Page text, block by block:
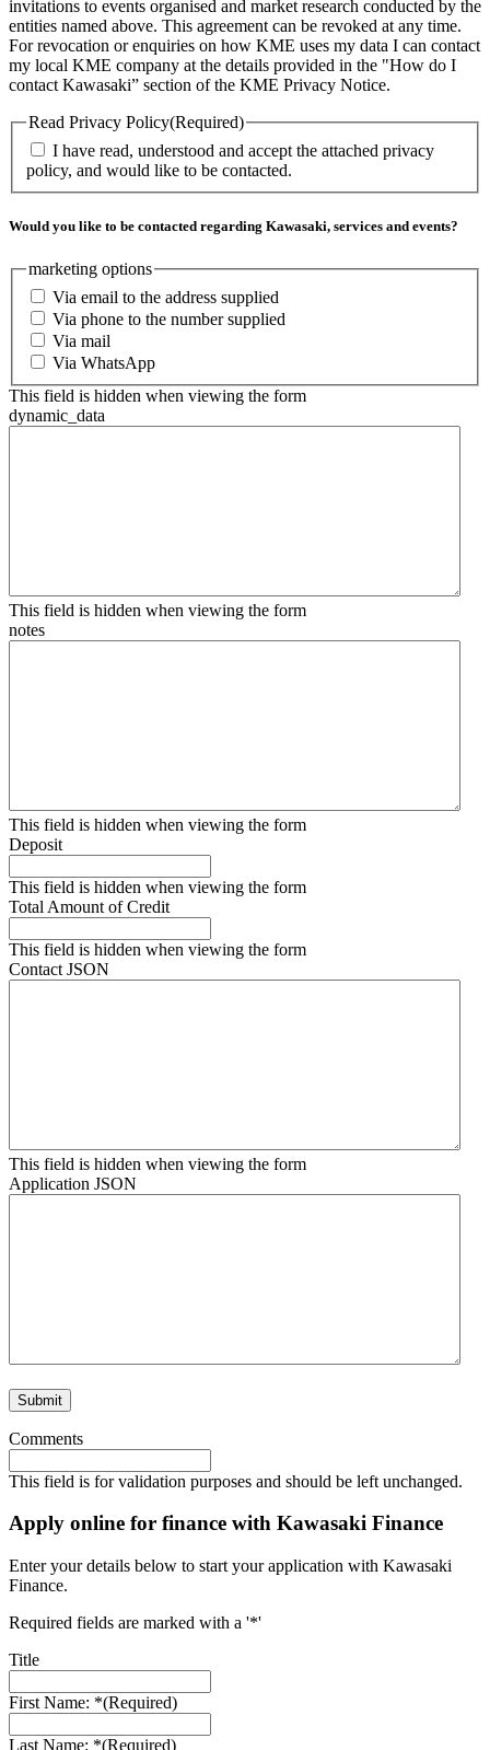
invitations to events organised and market research conducted by the
entities named above. This agreement can be revoked at any time.
For revocation or enquiries on how KME uses my data I can contact
my local KME company at the details provided in the "How do I
contact Kawasaki” section of the KME Privacy Notice.
Read Privacy Policy(Required)
I have read, understood and accept the attached privacy
policy, and would like to be contacted.
Would you like to be contacted regarding Kawasaki, services and events?
marketing options
Via email to the address supplied
Via phone to the number supplied
Via mail
Via WhatsApp
This field is hidden when viewing the form
dynamic_data
This field is hidden when viewing the form
notes
This field is hidden when viewing the form
Deposit
This field is hidden when viewing the form
Total Amount of Credit
This field is hidden when viewing the form
Contact JSON
This field is hidden when viewing the form
Application JSON
Comments
This field is for validation purposes and should be left unchanged.
Apply online for finance with Kawasaki Finance
Enter your details below to start your application with Kawasaki
Finance.
Required fields are marked with a '*'
Title
First Name: *(Required)
Last Name: *(Required)